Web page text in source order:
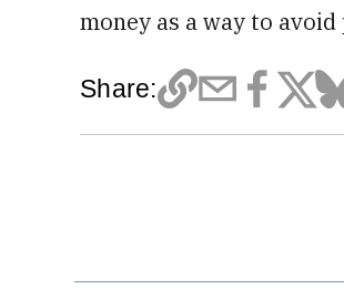
money as a way to
Share: